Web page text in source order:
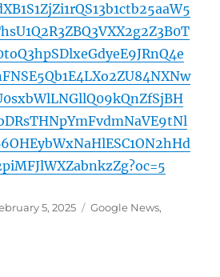
5, 2025 Categories
Google News,